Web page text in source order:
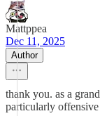
Mattppea
Dec 11, 2025
Author
thank you. as a
particularly offensive